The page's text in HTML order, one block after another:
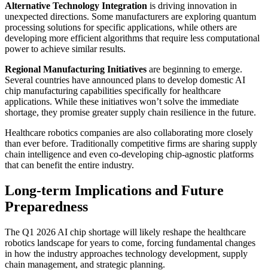
Alternative Technology Integration is driving innovation in
unexpected directions. Some manufacturers are exploring quantum
processing solutions for specific applications, while others are
developing more efficient algorithms that require less computational
power to achieve similar results.
Regional Manufacturing Initiatives are beginning to emerge.
Several countries have announced plans to develop domestic AI
chip manufacturing capabilities specifically for healthcare
applications. While these initiatives won’t solve the immediate
shortage, they promise greater supply chain resilience in the future.
Healthcare robotics companies are also collaborating more closely
than ever before. Traditionally competitive firms are sharing supply
chain intelligence and even co-developing chip-agnostic platforms
that can benefit the entire industry.
Long-term Implications and Future
Preparedness
The Q1 2026 AI chip shortage will likely reshape the healthcare
robotics landscape for years to come, forcing fundamental changes
in how the industry approaches technology development, supply
chain management, and strategic planning.